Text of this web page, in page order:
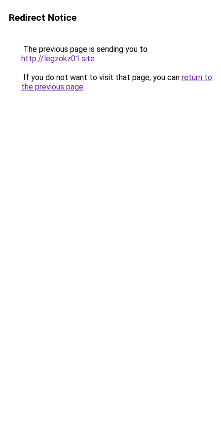
Redirect Notice
The previous page is sending you to
http://legzokz01.site.
If you do not want to visit that page, you can return to
the previous page.